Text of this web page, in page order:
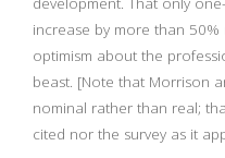
increase by more than 50%
optimism about the
beast. [Note that Morrison
nominal rather than real;
cited nor the survey as it